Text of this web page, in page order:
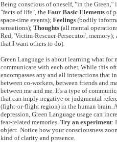
Being conscious of oneself, "in the Green,"
"facts of life", the Four Basic Elements of
space-time events); Feelings (bodily
sensations); Thoughts (all mental
Red, 'Victim-Rescuer-Persecutor', memory);
that I want others to do).
Green Language is about learning what for
communicate with each other. While this
encompasses any and all interactions that
between co-workers, between friends and
between me and me. It's a type of
that can imply negative or judgmental
(fight-or-flight region) in the human brain.
depression, Green Language usage can
fear-related memories. Try an experiment:
object. Notice how your consciousness
kind of clarity and presence.